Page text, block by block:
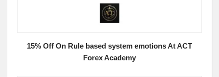
15% Off On Rule based system emotions At ACT
Forex Academy